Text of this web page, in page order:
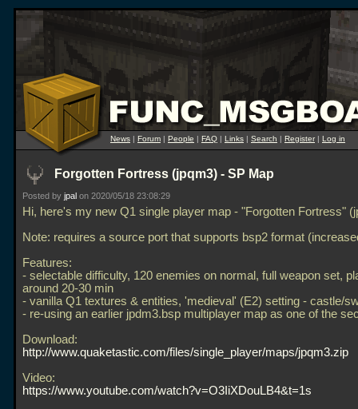
News | Forum | People | FAQ | Links | Search | Register| Log in
Forgotten Fortress (jpqm3) - SP Map
Posted by jpal on 2020/05/18 23:08:29
Hi, here's my new Q1 single player map - "Forgotten Fortress"
Note: requires a source port that supports bsp2 format
Features:
- selectable difficulty, 120 enemies on normal, full weapon set,
around 20-30 min
- vanilla Q1 textures & entities, 'medieval' (E2) setting - castle/
- re-using an earlier jpdm3.bsp multiplayer map as one of the
Download:
http://www.quaketastic.com/files/single_player/maps/jpqm3.zip
Video:
https://www.youtube.com/watch?v=O3IiXDouLB4&t=1s